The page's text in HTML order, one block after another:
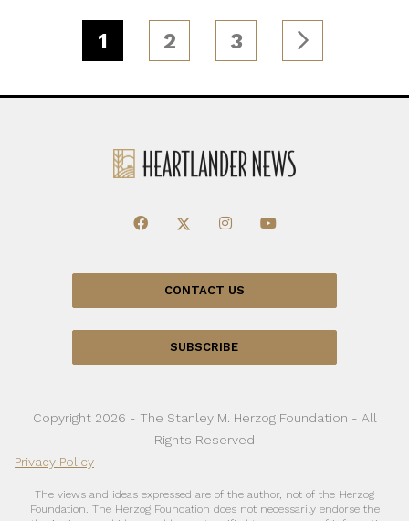
1 2 3
CONTACT US
SUBSCRIBE
Copyright 2026 - The Stanley M. Herzog Foundation - All
Rights Reserved
Privacy Policy
The views and ideas expressed are of the author, not of the Herzog
Foundation. The Herzog Foundation does not necessarily endorse the